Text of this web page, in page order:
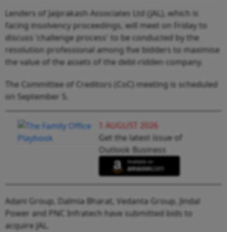
Lenders of Jaiprakash Associates Ltd (JAL), which is
facing insolvency proceedings, will meet on Friday to
discuss 'challenge process' to be conducted by the
resolution professional among five bidders to maximise
the value of the assets of the debt-ridden company.
The Committee of Creditors (CoC) meeting is scheduled
on September 5.
1 AUGUST 2026
Get the latest issue of
Outlook Business
Adani Group, Dalmia Bharat, Vedanta Group, Jindal
Power and PNC Infratech have submitted bids to
acquire JAL.